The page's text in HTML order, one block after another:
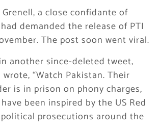
a close confidante of
demanded the release of PTI
The post soon went viral.
another since-deleted tweet,
“Watch Pakistan. Their
is in prison on phony charges,
been inspired by the US Red
prosecutions around the